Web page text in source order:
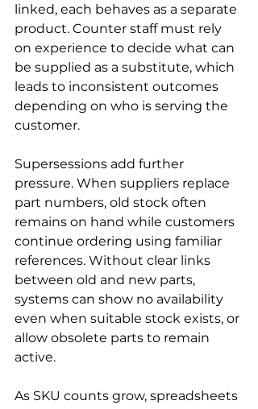
linked, each behaves as a separate
product. Counter staff must rely
on experience to decide what can
be supplied as a substitute, which
leads to inconsistent outcomes
depending on who is serving the
customer.
Supersessions add further
pressure. When suppliers replace
part numbers, old stock often
remains on hand while customers
continue ordering using familiar
references. Without clear links
between old and new parts,
systems can show no availability
even when suitable stock exists, or
allow obsolete parts to remain
active.
As SKU counts grow, spreadsheets